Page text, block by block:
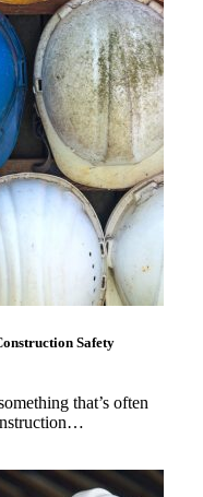
Safety
that’s often